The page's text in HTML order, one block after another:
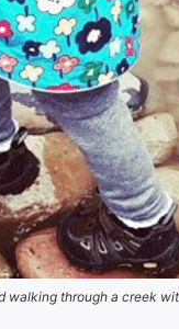
walking through a creek